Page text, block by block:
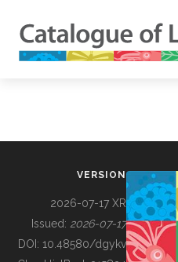
BUILDING COL
VERSION
2026-07-17 XR
Issued: 2026-07-17
DOI: 10.48580/dgykv